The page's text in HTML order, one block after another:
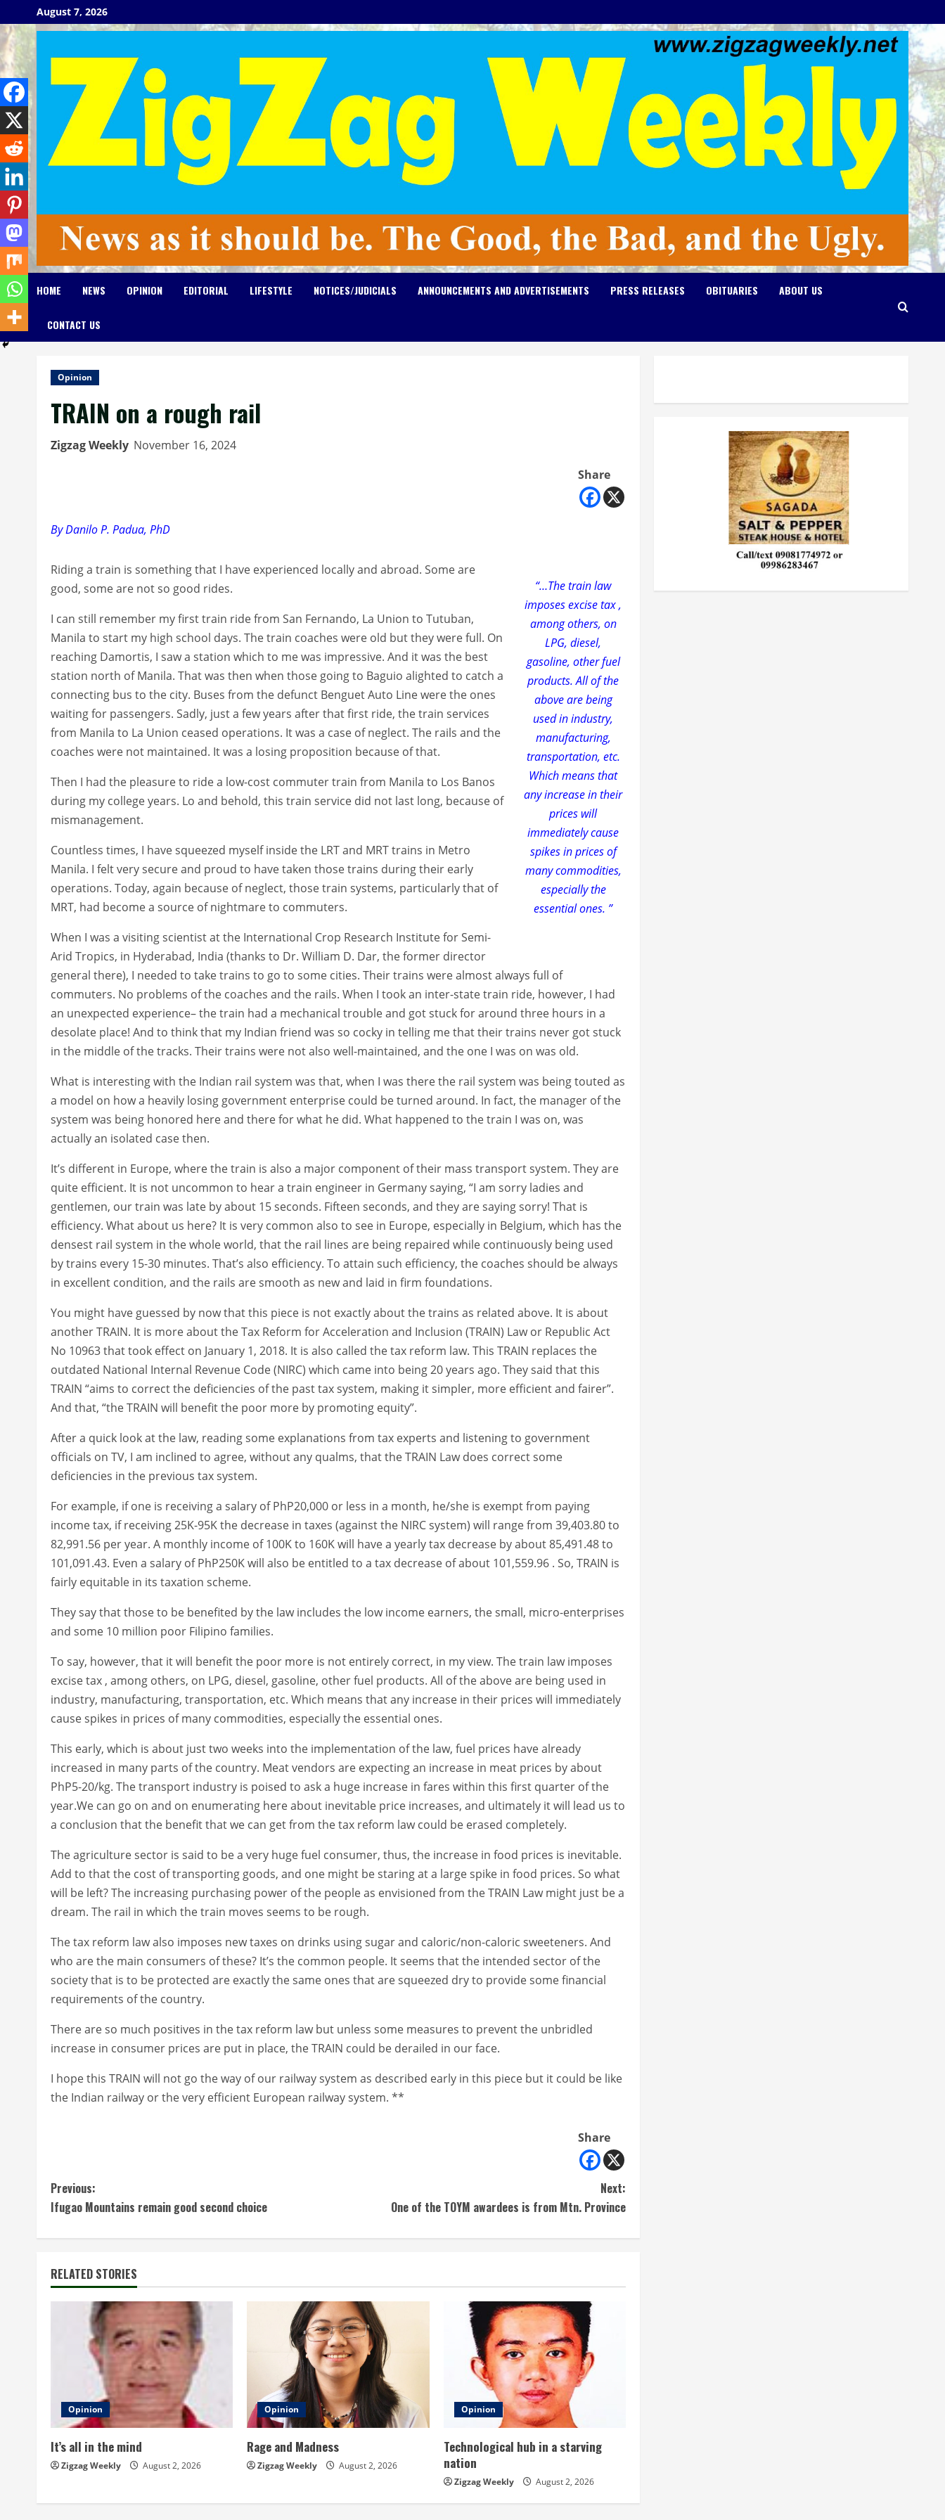
to
content
August 7, 2026
HOME NEWS OPINION EDITORIAL LIFESTYLE NOTICES/JUDICIALS ANNOUNCEMENTS AND ADVERTISEMENTS PRESS RELEASES OBITUARIES ABOUT US
CONTACT US
Opinion
TRAIN on a rough rail
Zigzag Weekly November 16, 2024
Share
By Danilo P. Padua, PhD
“…The train law
imposes excise tax ,
among others, on
LPG, diesel,
gasoline, other fuel
products. All of the
above are being
used in industry,
manufacturing,
transportation, etc.
Which means that
any increase in their
prices will
immediately cause
spikes in prices of
many commodities,
especially the
essential ones. ”
Riding a train is something that I have experienced locally and abroad. Some are
good, some are not so good rides.
I can still remember my first train ride from San Fernando, La Union to Tutuban,
Manila to start my high school days. The train coaches were old but they were full. On
reaching Damortis, I saw a station which to me was impressive. And it was the best
station north of Manila. That was then when those going to Baguio alighted to catch a
connecting bus to the city. Buses from the defunct Benguet Auto Line were the ones
waiting for passengers. Sadly, just a few years after that first ride, the train services
from Manila to La Union ceased operations. It was a case of neglect. The rails and the
coaches were not maintained. It was a losing proposition because of that.
Then I had the pleasure to ride a low-cost commuter train from Manila to Los Banos
during my college years. Lo and behold, this train service did not last long, because of
mismanagement.
Countless times, I have squeezed myself inside the LRT and MRT trains in Metro
Manila. I felt very secure and proud to have taken those trains during their early
operations. Today, again because of neglect, those train systems, particularly that of
MRT, had become a source of nightmare to commuters.
When I was a visiting scientist at the International Crop Research Institute for Semi-
Arid Tropics, in Hyderabad, India (thanks to Dr. William D. Dar, the former director
general there), I needed to take trains to go to some cities. Their trains were almost always full of
commuters. No problems of the coaches and the rails. When I took an inter-state train ride, however, I had
an unexpected experience– the train had a mechanical trouble and got stuck for around three hours in a
desolate place! And to think that my Indian friend was so cocky in telling me that their trains never got stuck
in the middle of the tracks. Their trains were not also well-maintained, and the one I was on was old.
What is interesting with the Indian rail system was that, when I was there the rail system was being touted as
a model on how a heavily losing government enterprise could be turned around. In fact, the manager of the
system was being honored here and there for what he did. What happened to the train I was on, was
actually an isolated case then.
It’s different in Europe, where the train is also a major component of their mass transport system. They are
quite efficient. It is not uncommon to hear a train engineer in Germany saying, “I am sorry ladies and
gentlemen, our train was late by about 15 seconds. Fifteen seconds, and they are saying sorry! That is
efficiency. What about us here? It is very common also to see in Europe, especially in Belgium, which has the
densest rail system in the whole world, that the rail lines are being repaired while continuously being used
by trains every 15-30 minutes. That’s also efficiency. To attain such efficiency, the coaches should be always
in excellent condition, and the rails are smooth as new and laid in firm foundations.
You might have guessed by now that this piece is not exactly about the trains as related above. It is about
another TRAIN. It is more about the Tax Reform for Acceleration and Inclusion (TRAIN) Law or Republic Act
No 10963 that took effect on January 1, 2018. It is also called the tax reform law. This TRAIN replaces the
outdated National Internal Revenue Code (NIRC) which came into being 20 years ago. They said that this
TRAIN “aims to correct the deficiencies of the past tax system, making it simpler, more efficient and fairer”.
And that, “the TRAIN will benefit the poor more by promoting equity”.
After a quick look at the law, reading some explanations from tax experts and listening to government
officials on TV, I am inclined to agree, without any qualms, that the TRAIN Law does correct some
deficiencies in the previous tax system.
For example, if one is receiving a salary of PhP20,000 or less in a month, he/she is exempt from paying
income tax, if receiving 25K-95K the decrease in taxes (against the NIRC system) will range from 39,403.80 to
82,991.56 per year. A monthly income of 100K to 160K will have a yearly tax decrease by about 85,491.48 to
101,091.43. Even a salary of PhP250K will also be entitled to a tax decrease of about 101,559.96 . So, TRAIN is
fairly equitable in its taxation scheme.
They say that those to be benefited by the law includes the low income earners, the small, micro-enterprises
and some 10 million poor Filipino families.
To say, however, that it will benefit the poor more is not entirely correct, in my view. The train law imposes
excise tax , among others, on LPG, diesel, gasoline, other fuel products. All of the above are being used in
industry, manufacturing, transportation, etc. Which means that any increase in their prices will immediately
cause spikes in prices of many commodities, especially the essential ones.
This early, which is about just two weeks into the implementation of the law, fuel prices have already
increased in many parts of the country. Meat vendors are expecting an increase in meat prices by about
PhP5-20/kg. The transport industry is poised to ask a huge increase in fares within this first quarter of the
year.We can go on and on enumerating here about inevitable price increases, and ultimately it will lead us to
a conclusion that the benefit that we can get from the tax reform law could be erased completely.
The agriculture sector is said to be a very huge fuel consumer, thus, the increase in food prices is inevitable.
Add to that the cost of transporting goods, and one might be staring at a large spike in food prices. So what
will be left? The increasing purchasing power of the people as envisioned from the TRAIN Law might just be a
dream. The rail in which the train moves seems to be rough.
The tax reform law also imposes new taxes on drinks using sugar and caloric/non-caloric sweeteners. And
who are the main consumers of these? It’s the common people. It seems that the intended sector of the
society that is to be protected are exactly the same ones that are squeezed dry to provide some financial
requirements of the country.
There are so much positives in the tax reform law but unless some measures to prevent the unbridled
increase in consumer prices are put in place, the TRAIN could be derailed in our face.
I hope this TRAIN will not go the way of our railway system as described early in this piece but it could be like
the Indian railway or the very efficient European railway system. **
Share
C
o
t
i
R
e
Previous:
Ifugao Mountains remain good second choice
Next:
One of the TOYM awardees is from Mtn. Province
RELATED STORIES
Opinion
It’s all in the mind
Zigzag Weekly August 2, 2026
Opinion
Rage and Madness
Zigzag Weekly August 2, 2026
Opinion
Technological hub in a starving
nation
Zigzag Weekly August 2, 2026